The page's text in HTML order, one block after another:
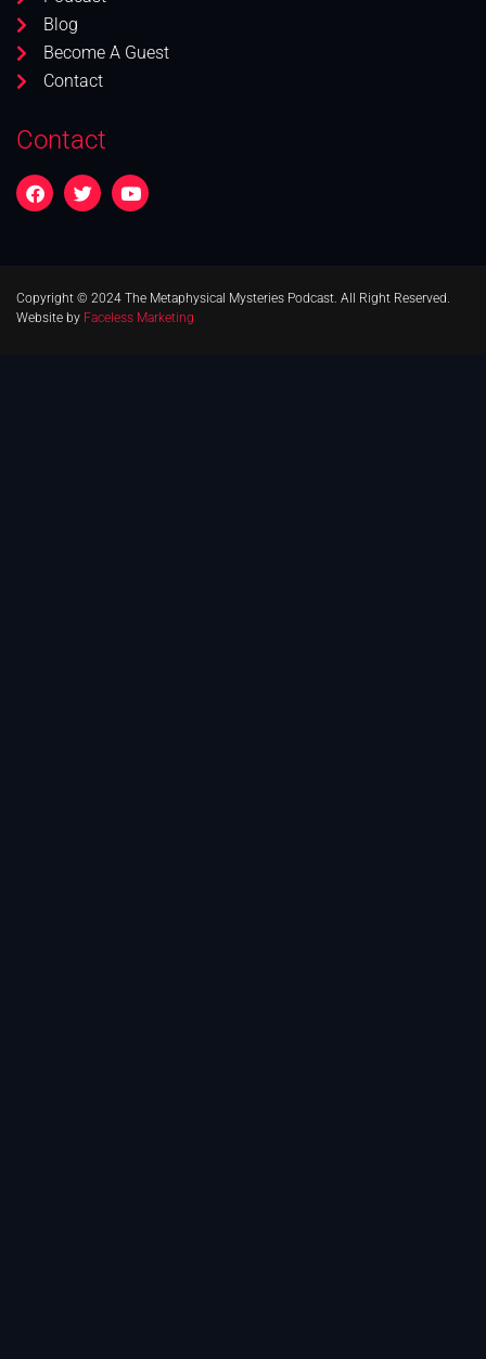
Blog
Become A Guest
Contact
Contact
Copyright © 2024 The Metaphysical Mysteries Podcast. All Right Reserved.
Website by Faceless Marketing